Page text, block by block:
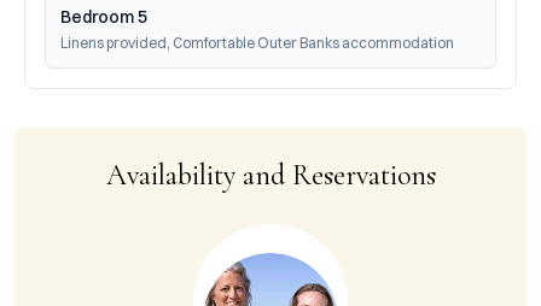
Bedroom 5
Linens provided, Comfortable Outer Banks accommodation
Availability and Reservations